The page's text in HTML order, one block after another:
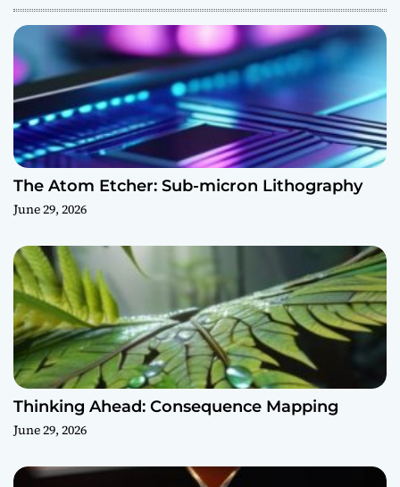
The Atom Etcher: Sub-micron Lithography
June 29, 2026
Thinking Ahead: Consequence Mapping
June 29, 2026